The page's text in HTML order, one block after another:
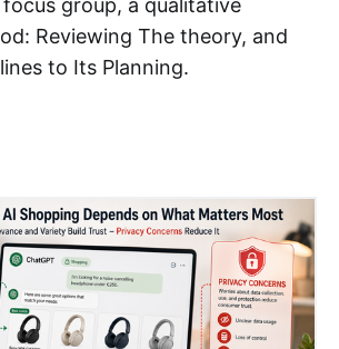
Reviewing The theory, and
to Its Planning.